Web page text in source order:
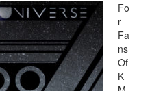
Fo
r
Fa
ns
Of
K